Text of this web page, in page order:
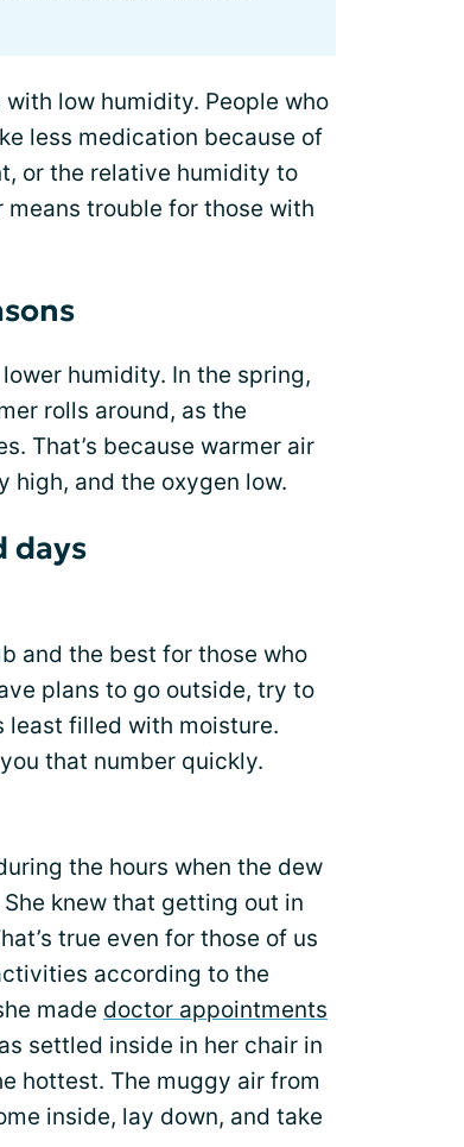
low humidity. People who
less medication because of
or the relative humidity to
trouble for those with
humidity. In the spring,
rolls around, as the
That’s because warmer air
high, and the oxygen low.
days
and the best for those who
plans to go outside, try to
least filled with moisture.
that number quickly.
the hours when the dew
knew that getting out in
true even for those of us
according to the
made doctor appointments
settled inside in her chair in
hottest. The muggy air from
inside, lay down, and take